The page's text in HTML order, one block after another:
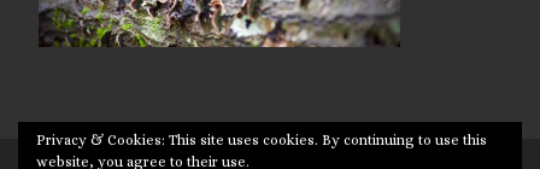
Privacy & Cookies: This site uses cookies. By continuing to use this
website, you agree to their use.